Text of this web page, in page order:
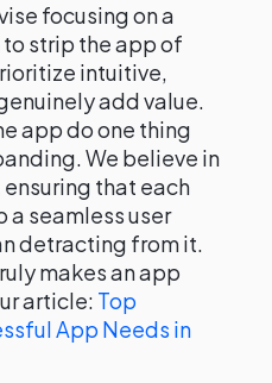
focusing on a
strip the app of
intuitive,
add value.
app do one thing
We believe in
that each
seamless user
detracting from it.
makes an app
article: Top
App Needs in